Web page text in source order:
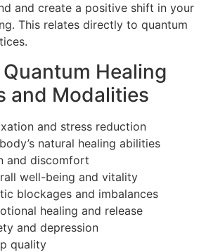
and create a positive shift in your
This relates directly to quantum
Healing
and Modalities
and stress reduction
natural healing abilities
and discomfort
well-being and vitality
blockages and imbalances
healing and release
and depression
quality